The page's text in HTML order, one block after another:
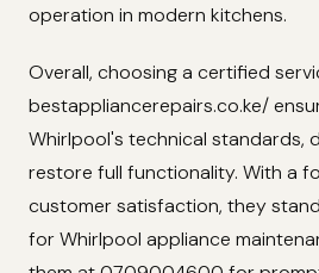
operation in modern kitchens.
Overall, choosing a certified
bestappliancerepairs.co.ke/
Whirlpool's technical standards,
restore full functionality. With a
customer satisfaction, they
for Whirlpool appliance